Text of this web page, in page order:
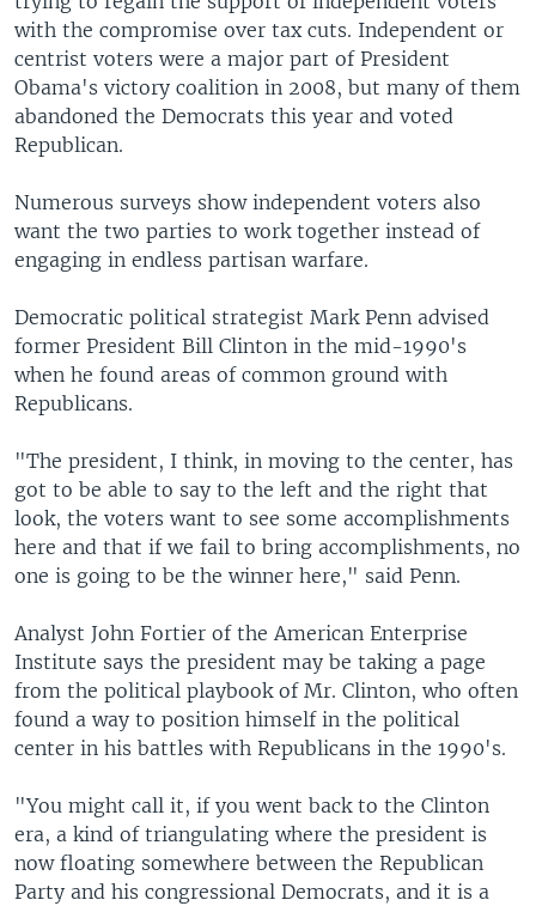
with the compromise over tax cuts. Independent or
centrist voters were a major part of President
Obama's victory coalition in 2008, but many of them
abandoned the Democrats this year and voted
Republican.
Numerous surveys show independent voters also
want the two parties to work together instead of
engaging in endless partisan warfare.
Democratic political strategist Mark Penn advised
former President Bill Clinton in the mid-1990's
when he found areas of common ground with
Republicans.
"The president, I think, in moving to the center, has
got to be able to say to the left and the right that
look, the voters want to see some accomplishments
here and that if we fail to bring accomplishments, no
one is going to be the winner here," said Penn.
Analyst John Fortier of the American Enterprise
Institute says the president may be taking a page
from the political playbook of Mr. Clinton, who often
found a way to position himself in the political
center in his battles with Republicans in the 1990's.
"You might call it, if you went back to the Clinton
era, a kind of triangulating where the president is
now floating somewhere between the Republican
Party and his congressional Democrats, and it is a